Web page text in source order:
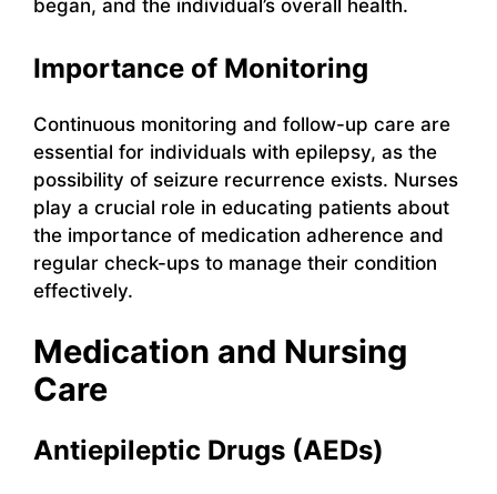
began, and the individual’s overall health.
Importance of Monitoring
Continuous monitoring and follow-up care are
essential for individuals with epilepsy, as the
possibility of seizure recurrence exists. Nurses
play a crucial role in educating patients about
the importance of medication adherence and
regular check-ups to manage their condition
effectively.
Medication and Nursing
Care
Antiepileptic Drugs (AEDs)